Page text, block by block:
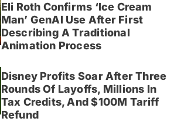
Eli Roth Confirms ‘Ice Cream
Man’ GenAI Use After First
Describing A Traditional
Animation Process
Disney Profits Soar After Three
Rounds Of Layoffs, Millions In
Tax Credits, And $100M Tariff
Refund